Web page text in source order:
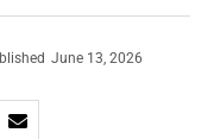
June 13, 2026